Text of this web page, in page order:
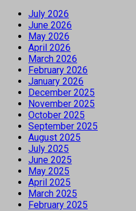
July 2026
June 2026
May 2026
April 2026
March 2026
February 2026
January 2026
December 2025
November 2025
October 2025
September 2025
August 2025
July 2025
June 2025
May 2025
April 2025
March 2025
February 2025